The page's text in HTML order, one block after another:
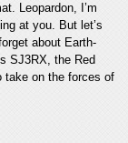
Leopardon, I’m
at you. But let’s
about Earth-
SJ3RX, the Red
take on the forces of